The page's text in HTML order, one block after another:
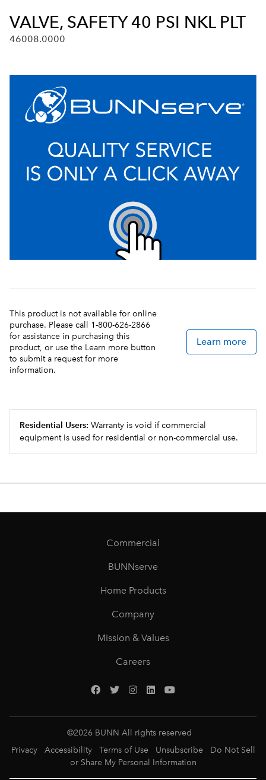
VALVE, SAFETY 40 PSI NKL PLT
46008.0000
This product is not available for online
purchase. Please call 1-800-626-2866
for assistance in purchasing this
product, or use the Learn more button
to submit a request for more
information.
Learn more
Residential Users: Warranty is void if commercial
equipment is used for residential or non-commercial use.
Commercial
BUNNserve
Home Products
Company
Mission & Values
Careers
©2026 BUNN All rights reserved
Privacy
Accessibility Terms of Use Unsubscribe
Do Not Sell
or Share My Personal Information